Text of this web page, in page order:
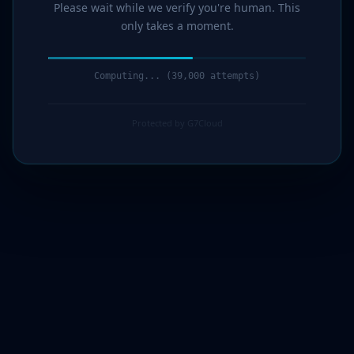
Please wait while we verify you're human. This
only takes a moment.
Computing... (41,000 attempts)